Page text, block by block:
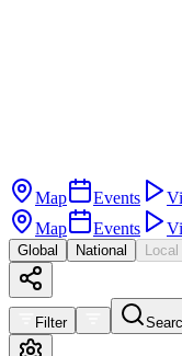
Map Events
Map
Events
Global National Local
Filter